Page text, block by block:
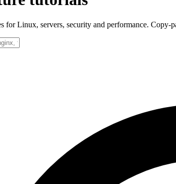
for Linux, servers, security and performance.